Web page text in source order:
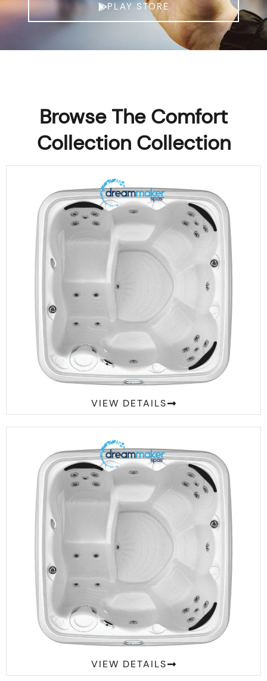
PLAY STORE
Browse The Comfort
Collection Collection
Comfort 2300L
VIEW DETAILS
Comfort 2300L Suite
VIEW DETAILS